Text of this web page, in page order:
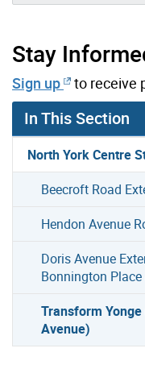
Stay
Sign up to receive
In This Section
North York Centre
Beecroft Road
Hendon Avenue
Doris Avenue
Bonnington
Transform
Avenue)